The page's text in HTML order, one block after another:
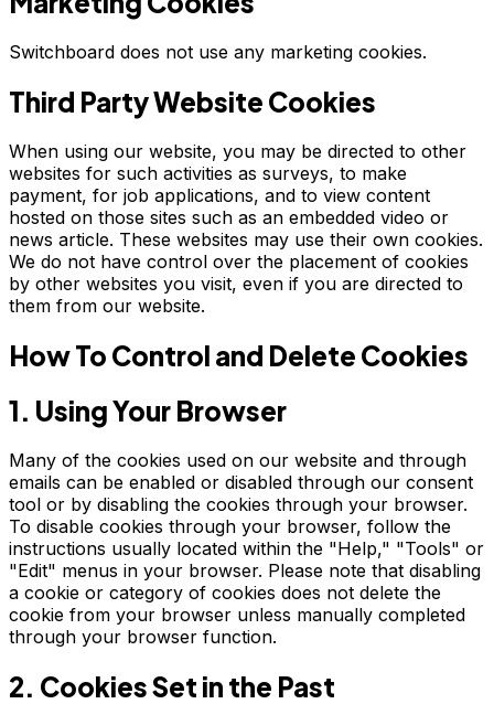
Switchboard does not use any marketing cookies.
Third Party Website Cookies
When using our website, you may be directed to other
websites for such activities as surveys, to make
payment, for job applications, and to view content
hosted on those sites such as an embedded video or
news article. These websites may use their own cookies.
We do not have control over the placement of cookies
by other websites you visit, even if you are directed to
them from our website.
How To Control and Delete Cookies
1. Using Your Browser
Many of the cookies used on our website and through
emails can be enabled or disabled through our consent
tool or by disabling the cookies through your browser.
To disable cookies through your browser, follow the
instructions usually located within the "Help," "Tools" or
"Edit" menus in your browser. Please note that disabling
a cookie or category of cookies does not delete the
cookie from your browser unless manually completed
through your browser function.
2. Cookies Set in the Past